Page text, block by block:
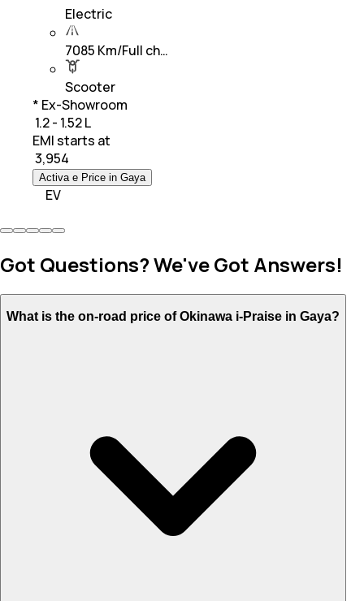
Electric
7085 Km/Full ch…
Scooter
* Ex-Showroom
₹ 1.2 - 1.52 L
EMI starts at
3,954
Activa e Price in Gaya
EV
Got Questions? We've Got Answers!
What is the on-road price of Okinawa i-Praise in Gaya?